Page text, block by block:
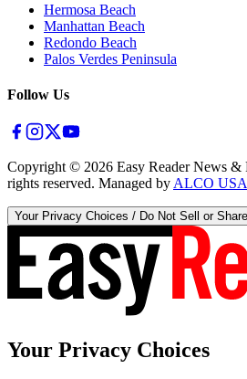
Hermosa Beach
Manhattan Beach
Redondo Beach
Palos Verdes Peninsula
Follow Us
Copyright © 2026 Easy Reader News &
rights reserved. Managed by ALCO
Your Privacy Choices / Do Not Sell or
Your Privacy Choices